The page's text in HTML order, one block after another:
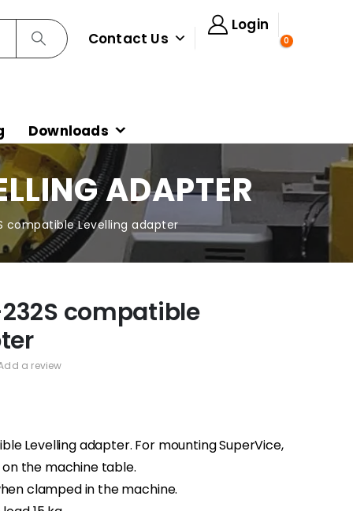
Contact Us
Login
0
Downloads
ADAPTER
compatible Levelling adapter
compatible
a review
Levelling adapter. For mounting SuperVice,
the machine table.
clamped in the machine.